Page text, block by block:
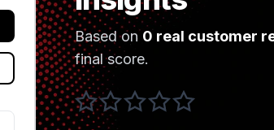
Based on0 real customer
final score.